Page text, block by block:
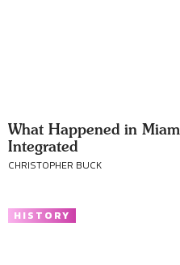
What Happened in
Integrated
CHRISTOPHER BUCK
HISTORY